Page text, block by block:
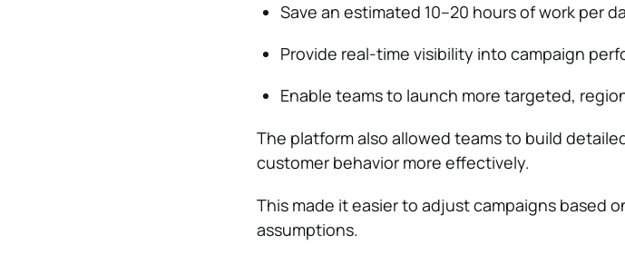
Save an estimated 10–20 hours of work per
Provide real-time visibility into campaign
Enable teams to launch more targeted,
The platform also allowed teams to build
customer behavior more effectively.
This made it easier to adjust campaigns based
assumptions.